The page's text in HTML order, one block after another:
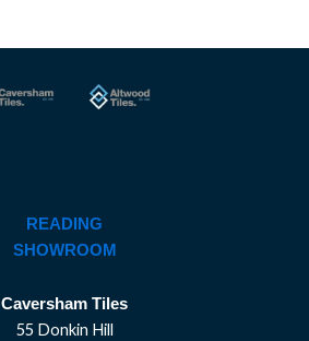
READING
SHOWROOM
Caversham Tiles
55 Donkin Hill